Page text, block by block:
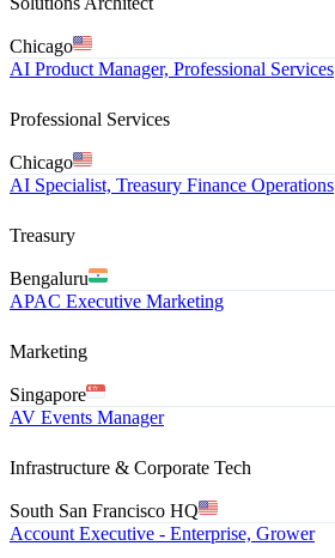
Chicago
AI Product Manager, Professional Services
Professional Services
Chicago
AI Specialist, Treasury Finance Operations
Treasury
Bengaluru
APAC Executive Marketing
Marketing
Singapore
AV Events Manager
Infrastructure & Corporate Tech
South San Francisco HQ
Account Executive - Enterprise, Grower